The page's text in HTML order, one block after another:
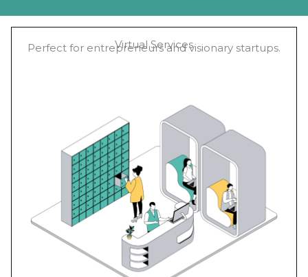
Virtual Services
Perfect for entrepreneurs and visionary startups.